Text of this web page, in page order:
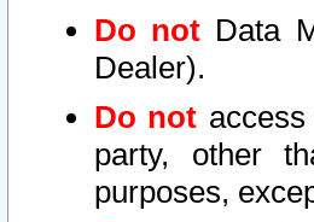
Do not Data
Dealer).
Do not
party, other
purposes,